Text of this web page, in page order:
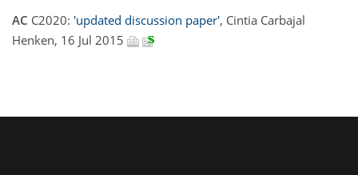
AC C2020: 'updated discussion paper', Cintia Carbajal
Henken, 16 Jul 2015